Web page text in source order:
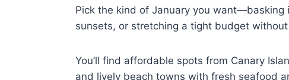
Pick the kind of January you
sunsets, or stretching a tight budget
You’ll find affordable spots from Canary
and lively beach towns with fresh seafood